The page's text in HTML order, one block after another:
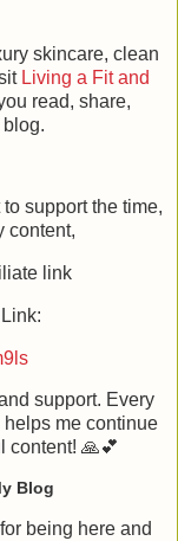
skincare, clean
Living a Fit and
read, share,
support the time,
content,
link
support. Every
helps me continue
content! 🙏💕
Blog
being here and